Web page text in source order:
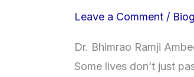
Leave a Comment /
Dr. Bhimrao Ramji
Some lives don’t just
Ambedkar
Biography:
Life,